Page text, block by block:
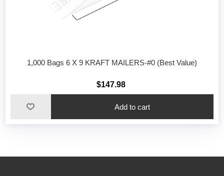
1,000 Bags 6 X 9 KRAFT MAILERS-#0 (Best Value)
$147.98
Add to cart